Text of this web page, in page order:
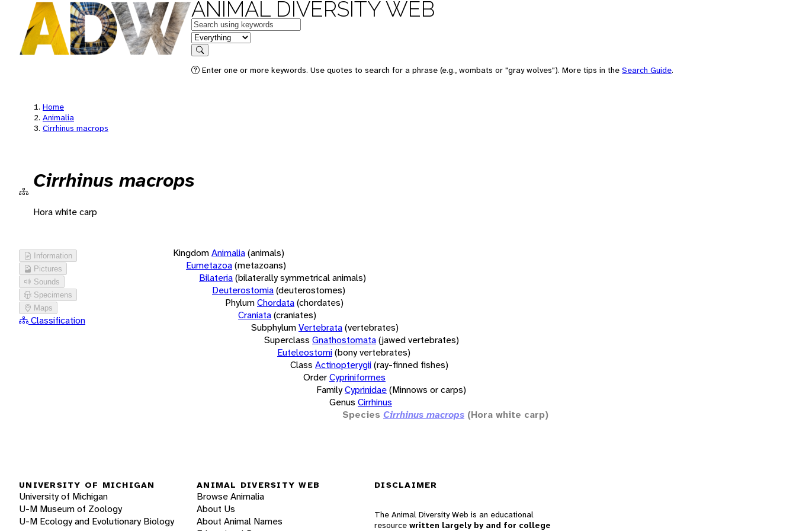
ANIMAL DIVERSITY WEB
Keywords
in feature
Search
Enter one or more keywords. Use quotes to search for a phrase (e.g., wombats or "gray wolves"). More tips in the Search Guide.
Home
Animalia
Cirrhinus macrops
Cirrhinus macrops
Hora white carp
Information
Pictures
Sounds
Specimens
Maps
Classification
KingdomAnimalia(animals)
Eumetazoa(metazoans)
Bilateria(bilaterally symmetrical animals)
Deuterostomia(deuterostomes)
PhylumChordata(chordates)
Craniata(craniates)
SubphylumVertebrata(vertebrates)
Superclass Gnathostomata(jawed vertebrates)
Euteleostomi(bony vertebrates)
Class Actinopterygii(ray-finned fishes)
OrderCypriniformes
FamilyCyprinidae(Minnows or carps)
Genus Cirrhinus
Species Cirrhinus macrops (Hora white carp)
UNIVERSITY OF MICHIGAN
University of Michigan
U-M Museum of Zoology
U-M Ecology and Evolutionary Biology
ANIMAL DIVERSITY WEB
Browse Animalia
About Us
About Animal Names
DISCLAIMER
The Animal Diversity Web is an educational
resource written largely by and for college